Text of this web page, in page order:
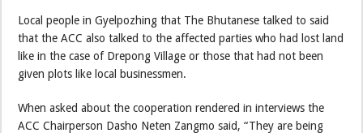
Local people in Gyelpozhing that The Bhutanese talked to said
that the ACC also talked to the affected parties who had lost land
like in the case of Drepong Village or those that had not been
given plots like local businessmen.
When asked about the cooperation rendered in interviews the
ACC Chairperson Dasho Neten Zangmo said, “They are being